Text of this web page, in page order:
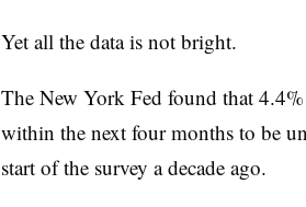
Yet all the data is not bright.
The New York Fed found that
within the next four months to be
start of the survey a decade ago.